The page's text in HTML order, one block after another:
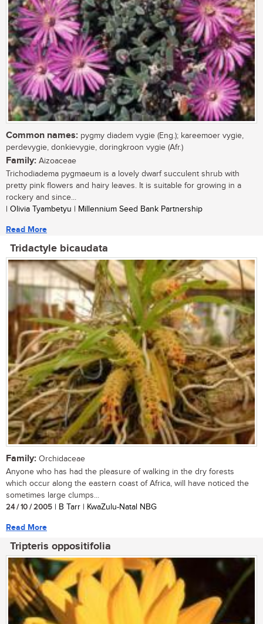
Common names: pygmy diadem vygie (Eng.); kareemoer vygie,
perdevygie, donkievygie, doringkroon vygie (Afr.)
Family: Aizoaceae
Trichodiadema pygmaeum is a lovely dwarf succulent shrub with
pretty pink flowers and hairy leaves. It is suitable for growing in a
rockery and since...
| Olivia Tyambetyu | Millennium Seed Bank Partnership
Read More
Tridactyle bicaudata
Family: Orchidaceae
Anyone who has had the pleasure of walking in the dry forests
which occur along the eastern coast of Africa, will have noticed the
sometimes large clumps...
24 / 10 / 2005 | B Tarr | KwaZulu-Natal NBG
Read More
Tripteris oppositifolia